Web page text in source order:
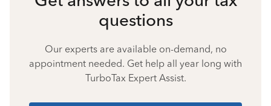
questions
Our experts are available on-demand, no
appointment needed. Get help all year long with
TurboTax Expert Assist.